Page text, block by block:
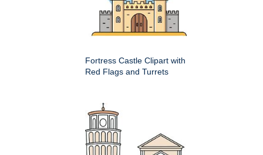
Fortress Castle Clipart with
Red Flags and Turrets